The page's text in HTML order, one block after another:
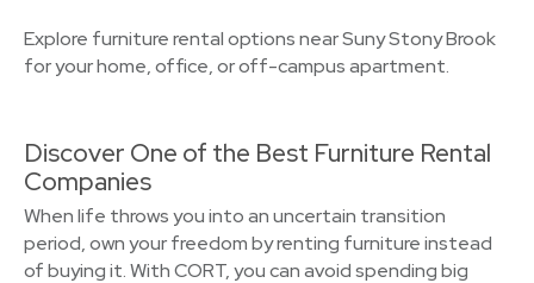
Explore furniture rental options near Suny Stony Brook
for your home, office, or off-campus apartment.
Discover One of the Best Furniture Rental
Companies
When life throws you into an uncertain transition
period, own your freedom by renting furniture instead
of buying it. With CORT, you can avoid spending big